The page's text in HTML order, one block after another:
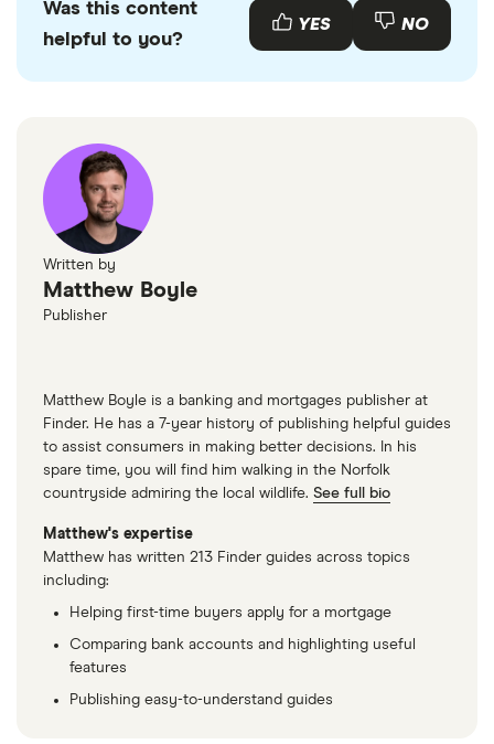
Was this content
helpful to you?
YES NO
Written by
Matthew Boyle
Publisher
Matthew Boyle is a banking and mortgages publisher at
Finder. He has a 7-year history of publishing helpful guides
to assist consumers in making better decisions. In his
spare time, you will find him walking in the Norfolk
countryside admiring the local wildlife. See full bio
Matthew's expertise
Matthew has written 213 Finder guides across topics
including:
Helping first-time buyers apply for a mortgage
Comparing bank accounts and highlighting useful
features
Publishing easy-to-understand guides